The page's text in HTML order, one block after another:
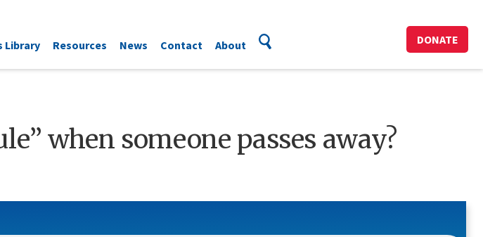
Library Resources News Contact About DONATE
when someone passes away?